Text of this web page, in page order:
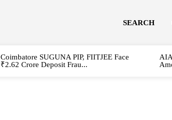
SEARCH
Coimbatore SUGUNA PIP, FIITJEE Face
₹2.62 Crore Deposit Frau...